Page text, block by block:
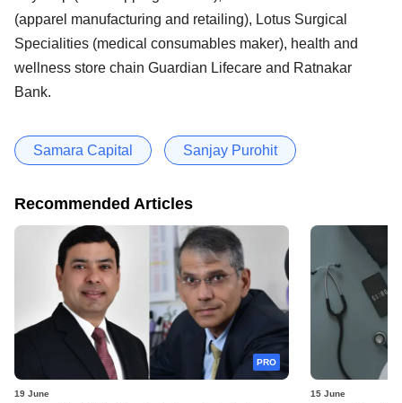
(apparel manufacturing and retailing), Lotus Surgical
Specialities (medical consumables maker), health and
wellness store chain Guardian Lifecare and Ratnakar
Bank.
Samara Capital Sanjay Purohit
Recommended Articles
PRO
19 June 15 June